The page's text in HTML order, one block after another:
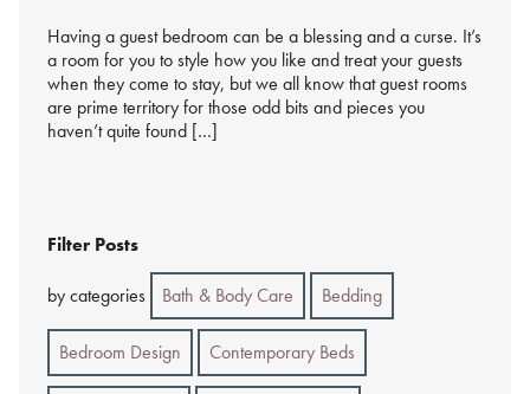
Having a guest bedroom can be a blessing and a curse. It’s
a room for you to style how you like and treat your guests
when they come to stay, but we all know that guest rooms
are prime territory for those odd bits and pieces you
haven’t quite found […]
Filter Posts
by categories Bath & Body Care Bedding
Bedroom Design Contemporary Beds